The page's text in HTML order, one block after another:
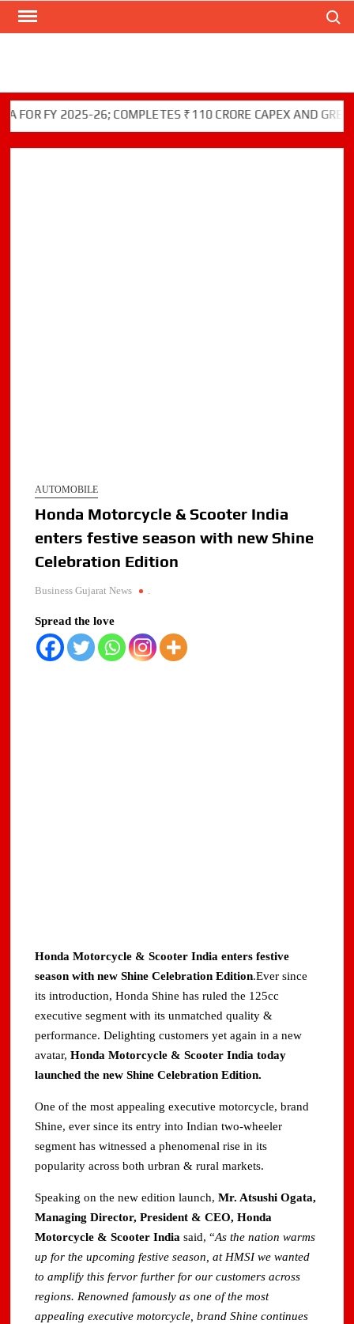
Skip
FY 2025-26; COMPLETES ₹110 CRORE CAPEX AND GREEN
AUTOMOBILE
Honda Motorcycle & Scooter India
enters festive season with new Shine
Celebration Edition
Business Gujarat News .
Spread the love
Honda Motorcycle & Scooter India enters festive
season with new Shine Celebration Edition.Ever since
its introduction, Honda Shine has ruled the 125cc
executive segment with its unmatched quality &
performance. Delighting customers yet again in a new
avatar,Honda Motorcycle & Scooter India today
launched the new Shine Celebration Edition.
One of the most appealing executive motorcycle, brand
Shine, ever since its entry into Indian two-wheeler
segment has witnessed a phenomenal rise in its
popularity across both urbran & rural markets.
Speaking on the new edition launch,Mr. Atsushi Ogata,
Managing Director, President & CEO, Honda
Motorcycle & Scooter Indiasaid, “As the nation warms
up for the upcoming festive season, at HMSI we wanted
to amplify this fervor further for our customers across
regions. Renowned famously as one of the most
appealing executive motorcycle, brand Shine continues